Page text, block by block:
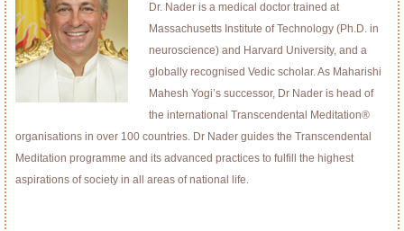
Dr. Nader is a medical doctor trained at
Massachusetts Institute of Technology (Ph.D. in
neuroscience) and Harvard University, and a
globally recognised Vedic scholar. As Maharishi
Mahesh Yogi’s successor, Dr Nader is head of
the international Transcendental Meditation®
organisations in over 100 countries. Dr Nader guides the Transcendental
Meditation programme and its advanced practices to fulfill the highest
aspirations of society in all areas of national life.